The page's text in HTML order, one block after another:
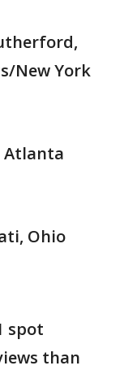
New York
Atlanta
Ohio
spot
than